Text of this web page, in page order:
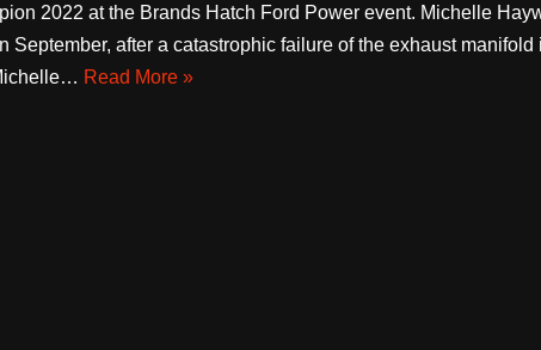
2022 at the Brands Hatch Ford Power event. Michelle
September, after a catastrophic failure of the exhaust
Read More »